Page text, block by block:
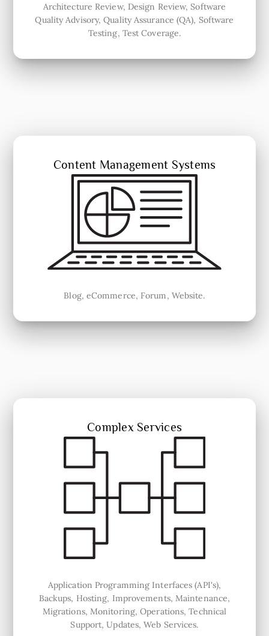
Architecture Review, Design Review, Software
Quality Advisory, Quality Assurance (QA), Software
Testing, Test Coverage.
Content Management Systems
Blog, eCommerce, Forum, Website.
Complex Services
Application Programming Interfaces (API's),
Backups, Hosting, Improvements, Maintenance,
Migrations, Monitoring, Operations, Technical
Support, Updates, Web Services.